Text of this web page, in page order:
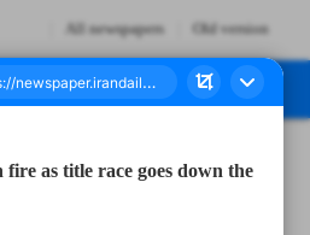
All newspapers Old version
fire as title race goes down the